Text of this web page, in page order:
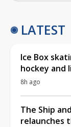
LATEST
Ice Box
hockey and
8h ago
The Ship
relaunches